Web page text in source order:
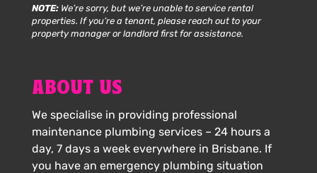
NOTE:We’re sorry, but we’re unable to service rental
properties. If you’re a tenant, please reach out to your
property manager or landlord first for assistance.
ABOUT US
We specialise in providing professional
maintenance plumbing services – 24 hours a
day, 7 days a week everywhere in Brisbane. If
you have an emergency plumbing situation